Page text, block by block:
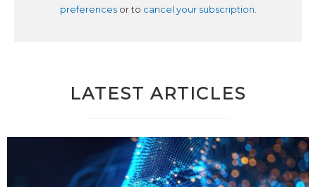
preferencesor to cancel your subscription.
LATEST ARTICLES